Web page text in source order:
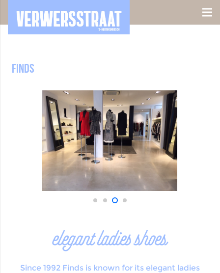
Finds
elegant ladies shoes
Since 1992 Finds is known for its elegant ladies